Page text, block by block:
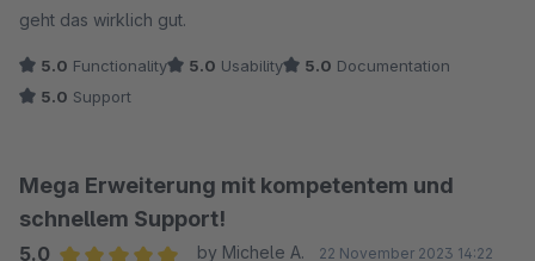
geht das wirklich gut.
5.0 Functionality 5.0 Usability 5.0 Documentation
5.0 Support
Mega Erweiterung mit kompetentem und
schnellem Support!
5.0 by Michele A. 22 November 2023 14:22